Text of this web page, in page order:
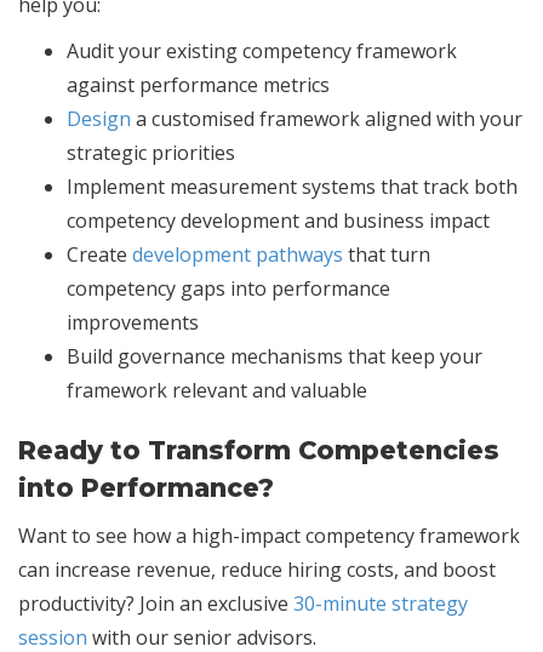
Audit your existing competency framework
against performance metrics
Design a customised framework aligned with your
strategic priorities
Implement measurement systems that track both
competency development and business impact
Create development pathways that turn
competency gaps into performance
improvements
Build governance mechanisms that keep your
framework relevant and valuable
Ready to Transform Competencies
into Performance?
Want to see how a high-impact competency framework
can increase revenue, reduce hiring costs, and boost
productivity? Join an exclusive 30-minute strategy
session with our senior advisors.